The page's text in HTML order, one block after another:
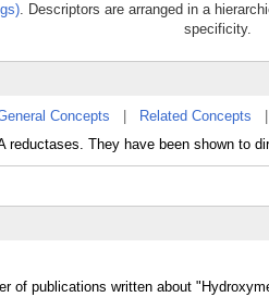
. Descriptors are arranged in a
specificity.
Concepts Related Concepts
reductases. They have been shown to
of publications written about